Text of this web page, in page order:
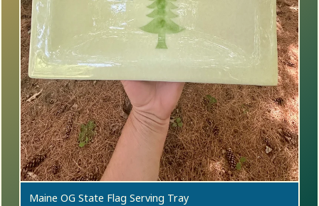
Maine OG State Flag Serving Tray